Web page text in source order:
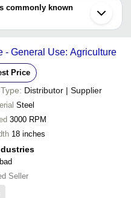
cuttable through lawn
commonly known
as the name lawn mower.
- General Use: Agriculture
Price
Distributor | Supplier
Steel
3000 RPM
18 inches
Seller